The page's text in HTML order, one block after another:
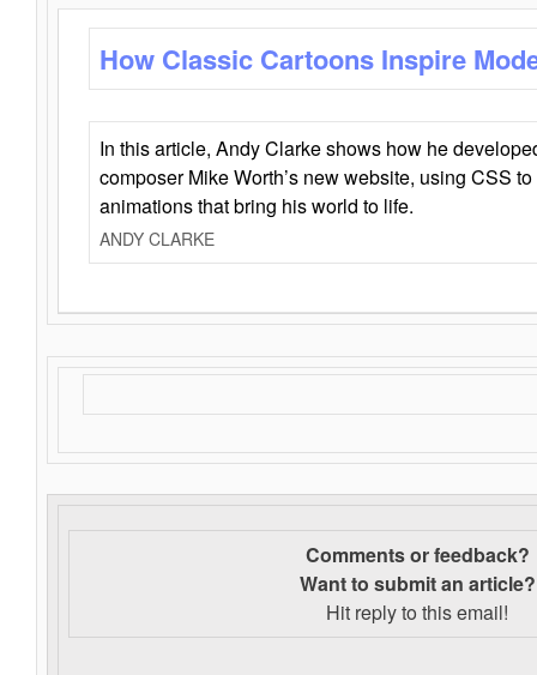
How Classic Cartoons Inspire
In this article, Andy Clarke shows how he
composer Mike Worth’s new website, using CSS
animations that bring his world to life.
ANDY CLARKE
Comments or feedback?
Want to submit an article?
Hit reply to this email!